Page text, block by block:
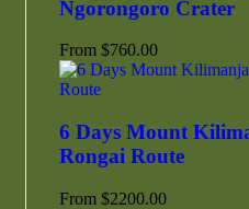
Ngorongoro Crater
From $760.00
6 Days Mount
Rongai Route
From $2200.00